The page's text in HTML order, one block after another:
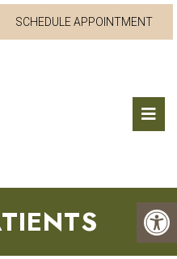
SCHEDULE APPOINTMENT